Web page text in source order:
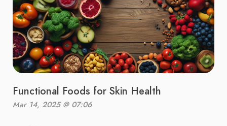
Functional Foods for Skin Health
Mar 14, 2025 @ 07:06